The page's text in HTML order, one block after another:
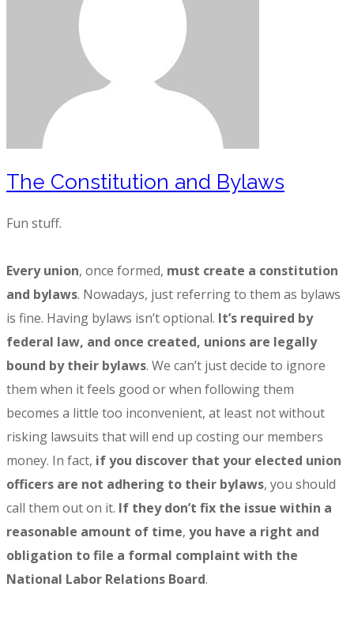
The Constitution and Bylaws
Fun stuff.
Every union, once formed, must create a constitution
and bylaws. Nowadays, just referring to them as bylaws
is fine. Having bylaws isn’t optional. It’s required by
federal law, and once created, unions are legally
bound by their bylaws. We can’t just decide to ignore
them when it feels good or when following them
becomes a little too inconvenient, at least not without
risking lawsuits that will end up costing our members
money. In fact, if you discover that your elected union
officers are not adhering to their bylaws, you should
call them out on it. If they don’t fix the issue within a
reasonable amount of time, you have a right and
obligation to file a formal complaint with the
National Labor Relations Board.